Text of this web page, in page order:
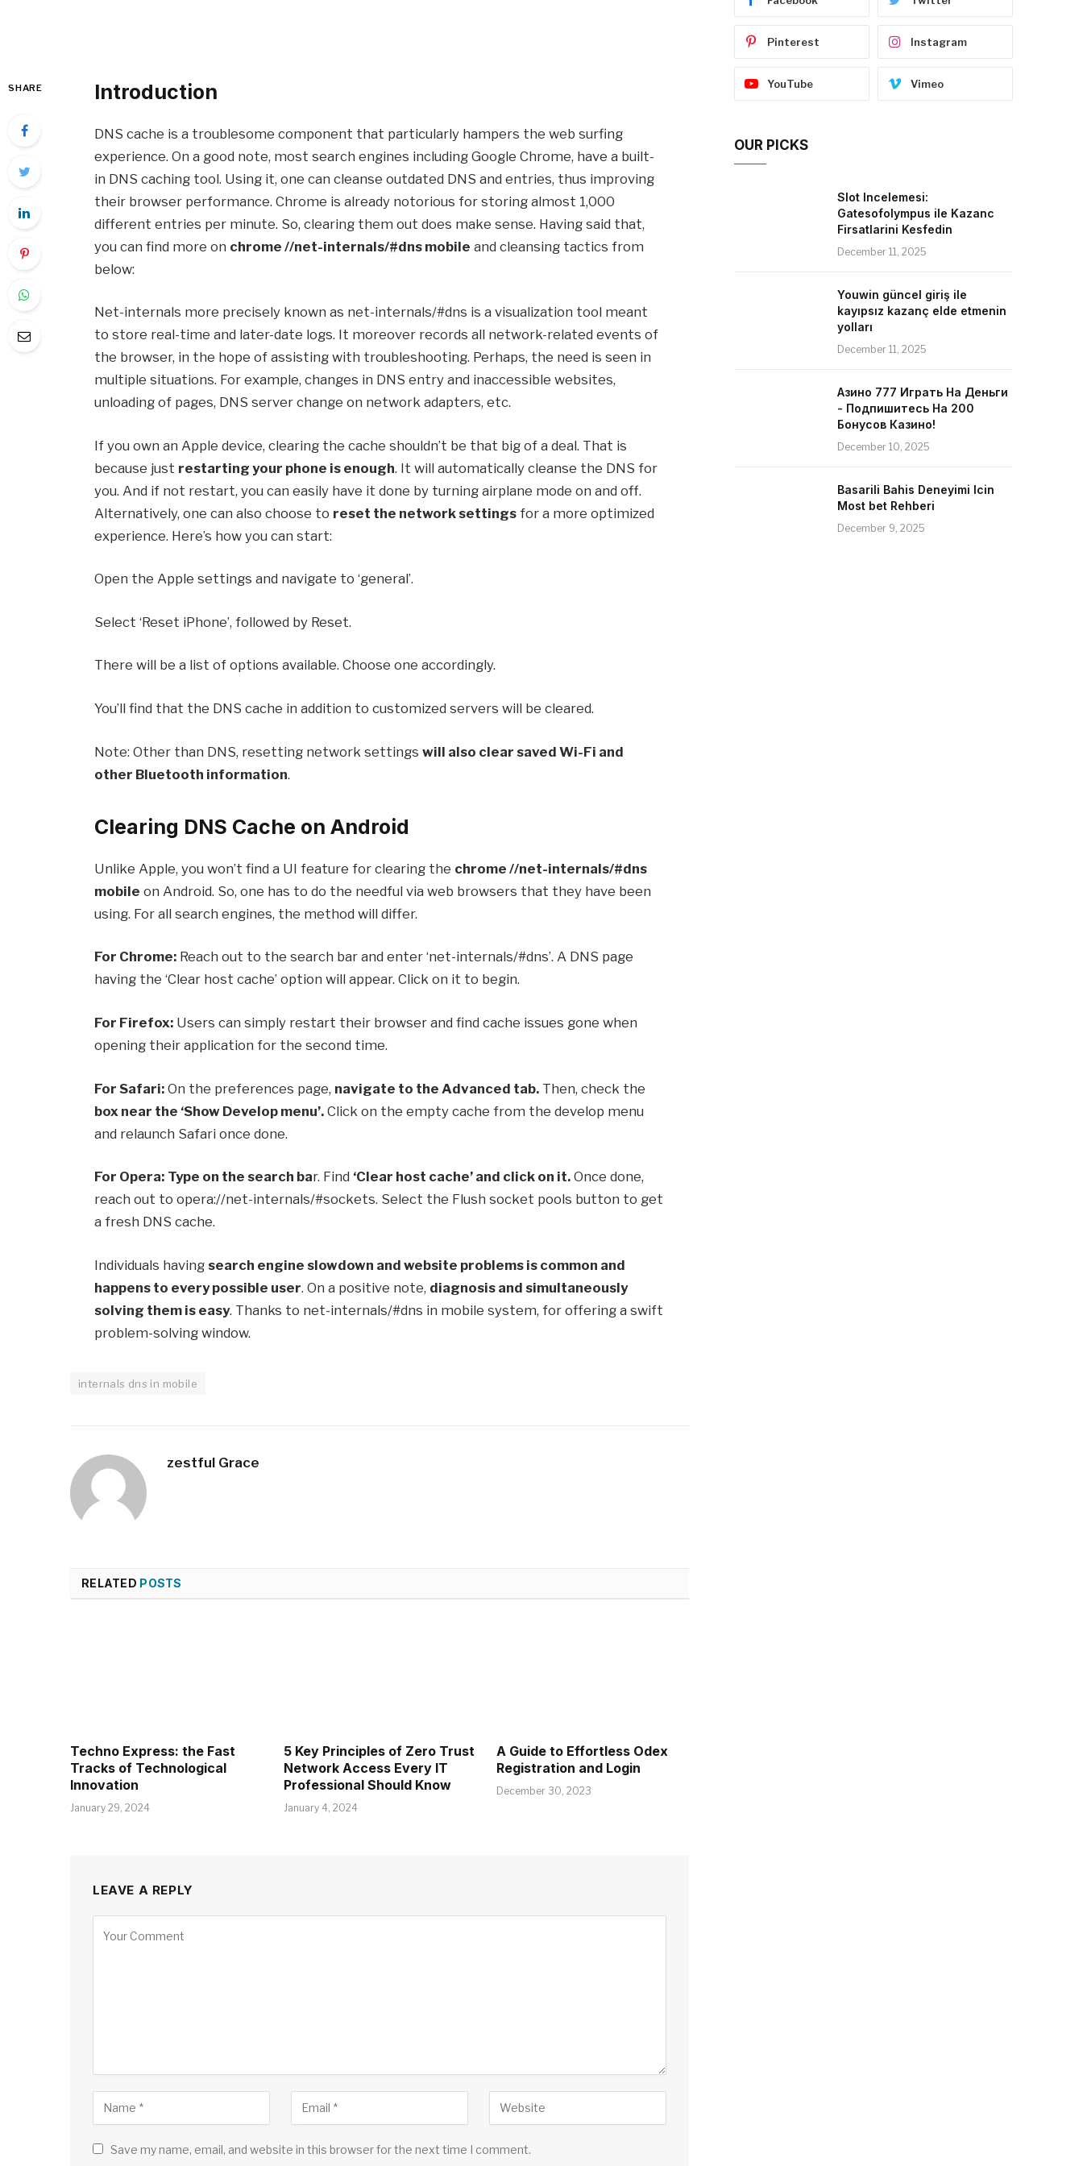
SHARE Introduction
DNS cache is a troublesome component that particularly hampers the web surfing
experience. On a good note, most search engines including Google Chrome, have a built-
in DNS caching tool. Using it, one can cleanse outdated DNS and entries, thus improving
their browser performance. Chrome is already notorious for storing almost 1,000
different entries per minute. So, clearing them out does make sense. Having said that,
you can find more on chrome //net-internals/#dns mobile and cleansing tactics from
below:
Net-internals more precisely known as net-internals/#dns is a visualization tool meant
to store real-time and later-date logs. It moreover records all network-related events of
the browser, in the hope of assisting with troubleshooting. Perhaps, the need is seen in
multiple situations. For example, changes in DNS entry and inaccessible websites,
unloading of pages, DNS server change on network adapters, etc.
If you own an Apple device, clearing the cache shouldn’t be that big of a deal. That is
because just restarting your phone is enough. It will automatically cleanse the DNS for
you. And if not restart, you can easily have it done by turning airplane mode on and off.
Alternatively, one can also choose to reset the network settings for a more optimized
experience. Here’s how you can start:
Open the Apple settings and navigate to ‘general’.
Select ‘Reset iPhone’, followed by Reset.
There will be a list of options available. Choose one accordingly.
You’ll find that the DNS cache in addition to customized servers will be cleared.
Note: Other than DNS, resetting network settingswill also clear saved Wi-Fi and
other Bluetooth information.
Clearing DNS Cache on Android
Unlike Apple, you won’t find a UI feature for clearing the chrome //net-internals/#dns
mobile on Android. So, one has to do the needful via web browsers that they have been
using. For all search engines, the method will differ.
For Chrome: Reach out to the search bar and enter ‘net-internals/#dns’. A DNS page
having the ‘Clear host cache’ option will appear. Click on it to begin.
For Firefox: Users can simply restart their browser and find cache issues gone when
opening their application for the second time.
For Safari: On the preferences page, navigate to the Advanced tab. Then, check the
box near the ‘Show Develop menu’. Click on the empty cache from the develop menu
and relaunch Safari once done.
For Opera: Type on the search bar. Find ‘Clear host cache’ and click on it. Once done,
reach out to opera://net-internals/#sockets. Select the Flush socket pools button to get
a fresh DNS cache.
Individuals having search engine slowdown and website problems is common and
happens to every possible user. On a positive note, diagnosis and simultaneously
solving them is easy. Thanks to net-internals/#dns in mobile system, for offering a swift
problem-solving window.
internals dns in mobile
zestful Grace
RELATED POSTS
Techno Express: the Fast
Tracks of Technological
Innovation
January 29, 2024
5 Key Principles of Zero Trust
Network Access Every IT
Professional Should Know
January 4, 2024
A Guide to Effortless Odex
Registration and Login
December 30, 2023
LEAVE A REPLY
Save my name, email, and website in this browser for the next time I comment.
Pinterest Instagram
YouTube Vimeo
OUR PICKS
Slot Incelemesi:
Gatesofolympus ile Kazanc
Firsatlarini Kesfedin
December 11, 2025
Youwin güncel giriş ile
kayıpsız kazanç elde etmenin
yolları
December 11, 2025
Азино 777 Играть На Деньги
- Подпишитесь На 200
Бонусов Казино!
December 10, 2025
Basarili Bahis Deneyimi Icin
Most bet Rehberi
December 9, 2025